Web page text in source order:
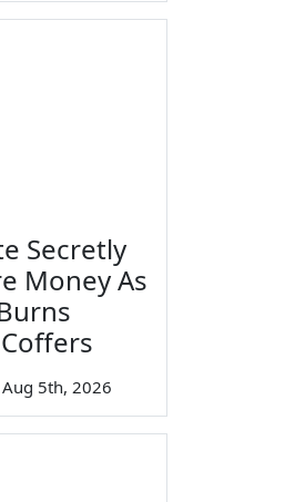
Secretly
Money As
Aug 5th, 2026